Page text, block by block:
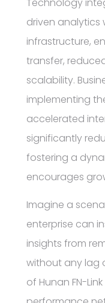
driven analytics
infrastructure,
transfer,
scalability.
implementing
accelerated
significantly
fostering a
encourages
Imagine a
enterprise can
insights from
without any lag
of Hunan FN-